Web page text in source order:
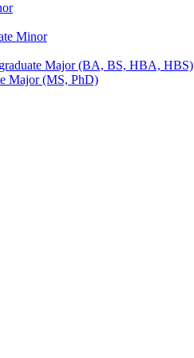
Minor
Major (BA, BS, HBA, HBS)
Major (MS, PhD)